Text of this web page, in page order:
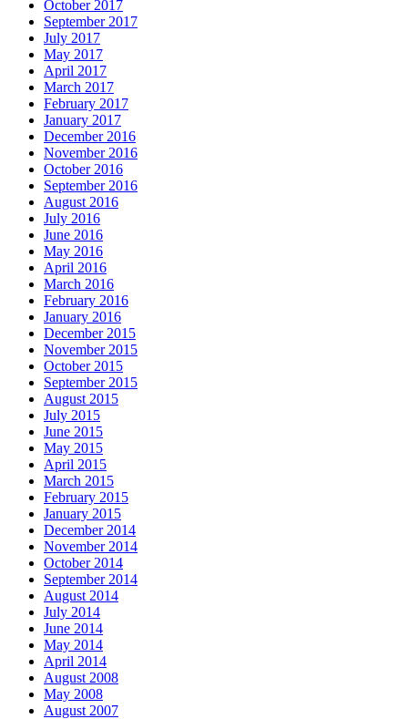
October 2017
September 2017
July 2017
May 2017
April 2017
March 2017
February 2017
January 2017
December 2016
November 2016
October 2016
September 2016
August 2016
July 2016
June 2016
May 2016
April 2016
March 2016
February 2016
January 2016
December 2015
November 2015
October 2015
September 2015
August 2015
July 2015
June 2015
May 2015
April 2015
March 2015
February 2015
January 2015
December 2014
November 2014
October 2014
September 2014
August 2014
July 2014
June 2014
May 2014
April 2014
August 2008
May 2008
August 2007